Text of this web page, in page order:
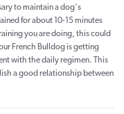
to maintain a dog's
for about 10-15 minutes
you are doing, this could
French Bulldog is getting
with the daily regimen. This
a good relationship between